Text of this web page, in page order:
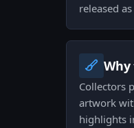
released
Collectors
artwork
highlights